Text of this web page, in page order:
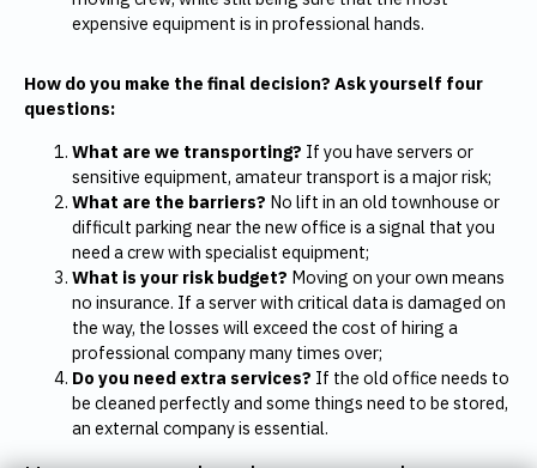
expensive equipment is in professional hands.
How do you make the final decision? Ask yourself four
questions:
What are we transporting? If you have servers or
sensitive equipment, amateur transport is a major risk;
What are the barriers? No lift in an old townhouse or
difficult parking near the new office is a signal that you
need a crew with specialist equipment;
What is your risk budget? Moving on your own means
no insurance. If a server with critical data is damaged on
the way, the losses will exceed the cost of hiring a
professional company many times over;
Do you need extra services? If the old office needs to
be cleaned perfectly and some things need to be stored,
an external company is essential.